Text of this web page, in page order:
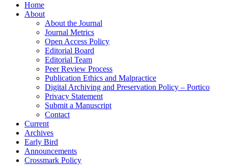
Home
About
About the Journal
Journal Metrics
Open Access Policy
Editorial Board
Editorial Team
Peer Review Process
Publication Ethics and Malpractice
Digital Archiving and Preservation Policy – Portico
Privacy Statement
Submit a Manuscript
Contact
Current
Archives
Early Bird
Announcements
Crossmark Policy